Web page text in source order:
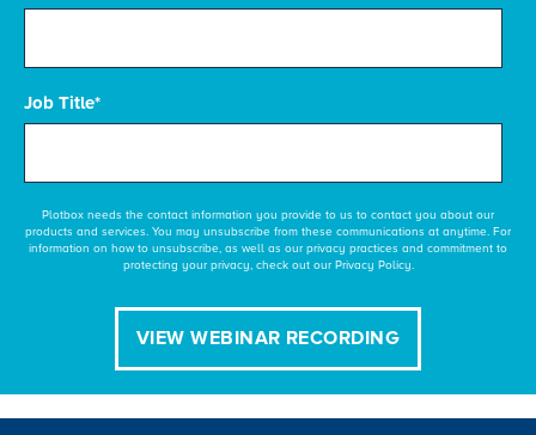
Job Title*
Plotbox needs the contact information you provide to us to contact you about our
products and services. You may unsubscribe from these communications at anytime. For
information on how to unsubscribe, as well as our privacy practices and commitment to
protecting your privacy, check out our Privacy Policy.